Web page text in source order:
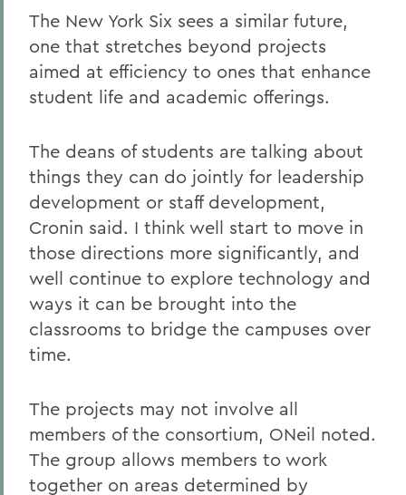
The New York Six sees a similar future,
one that stretches beyond projects
aimed at efficiency to ones that enhance
student life and academic offerings.
The deans of students are talking about
things they can do jointly for leadership
development or staff development,
Cronin said. I think well start to move in
those directions more significantly, and
well continue to explore technology and
ways it can be brought into the
classrooms to bridge the campuses over
time.
The projects may not involve all
members of the consortium, ONeil noted.
The group allows members to work
together on areas determined by